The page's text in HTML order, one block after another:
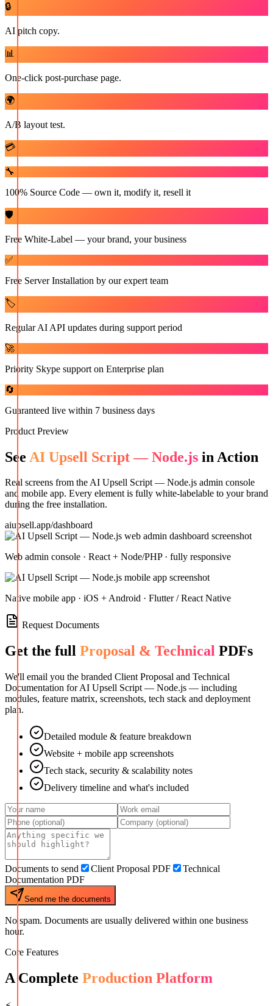
🔒
AI pitch copy.
📊
One-click post-purchase page.
🌍
A/B layout test.
💳
🔧
100% Source Code — own it, modify it, resell it
🛡️
Free White-Label — your brand, your business
✅
Free Server Installation by our expert team
🏷️
Regular AI API updates during support period
🚀
Priority Skype support on Enterprise plan
🔄
Guaranteed live within 7 business days
Product Preview
See AI Upsell Script — Node.js in Action
Real screens from theAI Upsell Script — Node.js admin console
and mobile app. Every element is fully white-labelable to your brand
during the free installation.
aiupsell.app/dashboard
Web admin console · React + Node/PHP · fully responsive
Native mobile app · iOS + Android · Flutter / React Native
Request Documents
Get the full Proposal & Technical PDFs
We'll email you the branded Client Proposal and Technical
Documentation for AI Upsell Script — Node.js — including
modules, feature matrix, screenshots, tech stack and deployment
plan.
Detailed module & feature breakdown
Website + mobile app screenshots
Tech stack, security & scalability notes
Delivery timeline and what's included
Documents to send Client Proposal PDF
Technical
Documentation PDF
Send me the documents
No spam. Documents are usually delivered within one business
hour.
Core Features
A Complete Production Platform